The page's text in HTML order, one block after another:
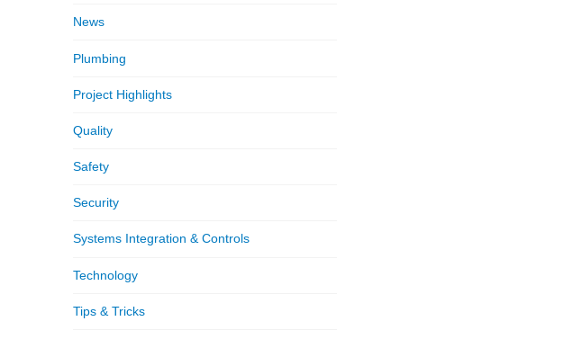
News
Plumbing
Project Highlights
Quality
Safety
Security
Systems Integration & Controls
Technology
Tips & Tricks